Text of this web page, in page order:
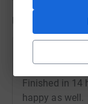
Updates
Finished in 14
happy as well.